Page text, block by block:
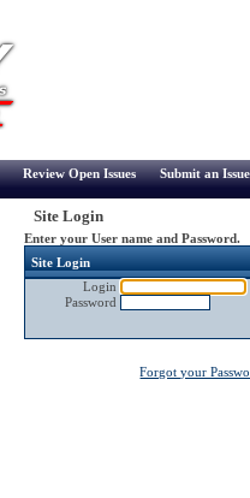
Review Open Issues Submit an Issue
Site Login
Enter your User name and Password.
Site Login
Login
Password
Forgot your